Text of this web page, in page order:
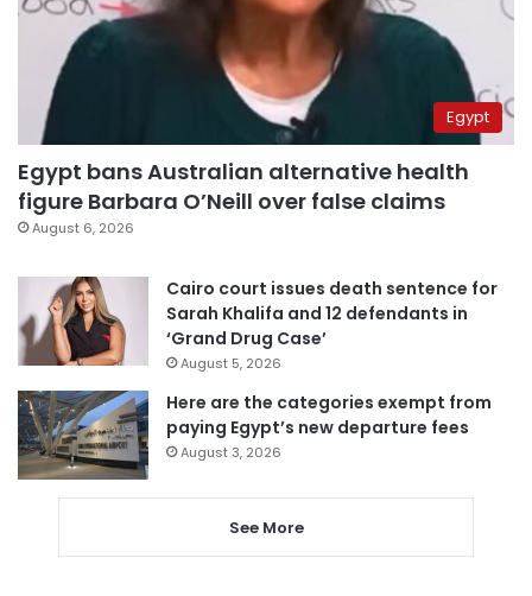
Egypt
Egypt bans Australian alternative health
figure Barbara O’Neill over false claims
August 6, 2026
Cairo court issues death sentence for
Sarah Khalifa and 12 defendants in
‘Grand Drug Case’
August 5, 2026
Here are the categories exempt from
paying Egypt’s new departure fees
August 3, 2026
See More